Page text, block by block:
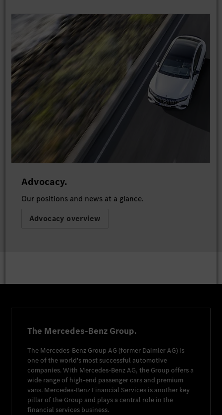
Advocacy.
Our positions and news at a glance.
Advocacy overview
The Mercedes-Benz Group.
The Mercedes-Benz Group AG (former Daimler AG) is
one of the world's most successful automotive
companies. With Mercedes-Benz AG, the Group offers a
wide range of high-end passenger cars and premium
vans. Mercedes-Benz Financial Services is another key
pillar of the Group and plays a central role in the
financial services business.